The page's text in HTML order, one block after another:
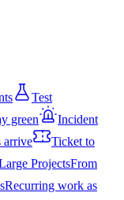
Test
green
Incident
arrive
Ticket to
ProjectsFrom
Recurring work as